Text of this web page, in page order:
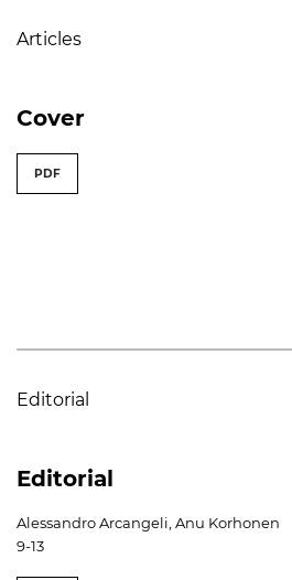
Articles
Cover
PDF
Editorial
Editorial
Alessandro Arcangeli, Anu Korhonen
9-13